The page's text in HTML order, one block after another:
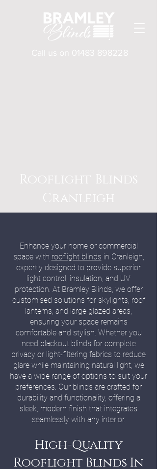
Call us on 01483 898228
Rooflight Blinds
Cranleigh
Enhance your home or commercial
space with rooflight blinds in Cranleigh,
expertly designed to provide superior
light control, insulation, and UV
protection. At Bramley Blinds, we offer
customised solutions for skylights, roof
lanterns, and large glazed areas,
ensuring your space remains
comfortable and stylish. Whether you
need blackout blinds for complete
privacy or light-filtering fabrics to reduce
glare while maintaining natural light, we
have a wide range of options to suit your
preferences. Our blinds are crafted for
durability and functionality, offering a
sleek, modern finish that integrates
seamlessly with any interior.
High-Quality
Rooflight Blinds In